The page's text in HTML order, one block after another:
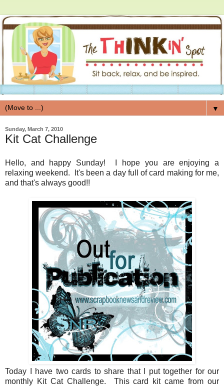
▼
Sunday, March 7, 2010
Kit Cat Challenge
Hello, and happy Sunday! I hope you are enjoying a
relaxing weekend. It's been a day full of card making for me,
and that's always good!!
Today I have two cards to share that I put together for our
monthly Kit Cat Challenge. This card kit came from our